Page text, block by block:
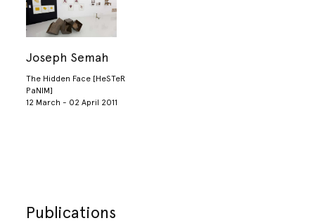
Joseph Semah
The Hidden Face [HeSTeR
PaNIM]
12 March - 02 April 2011
Publications